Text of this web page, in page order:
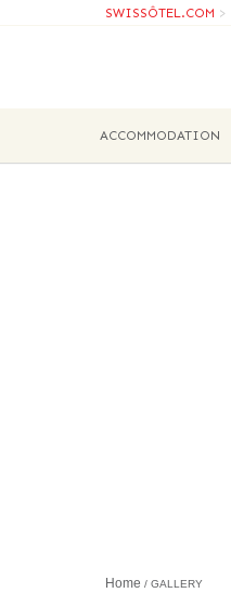
SWISSÔTEL.COM >
ACCOMMODATION
Home GALLERY